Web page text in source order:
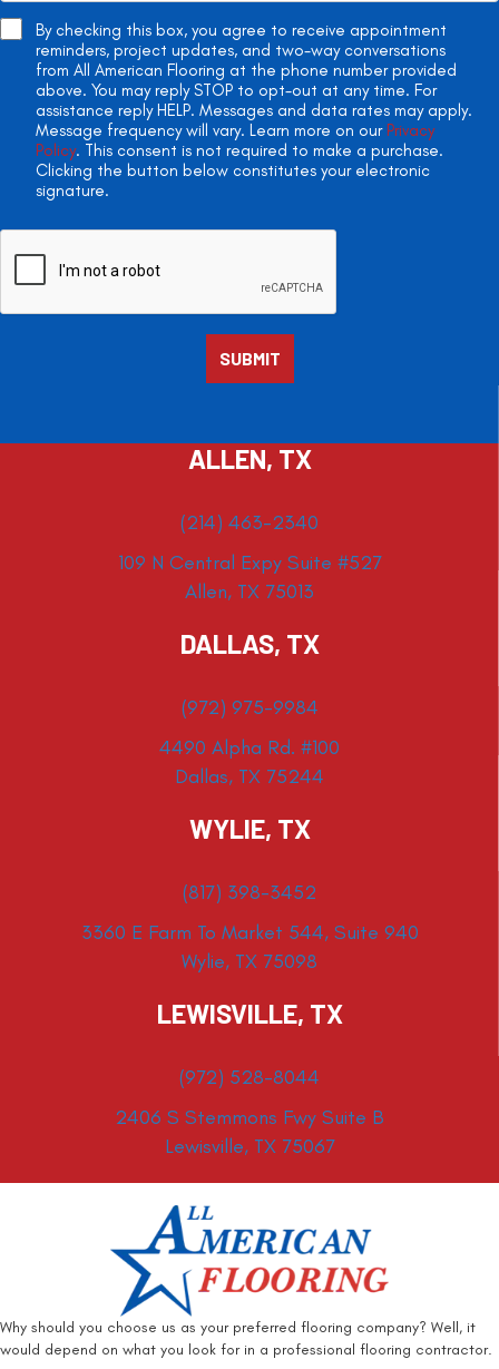
By checking this box, you agree to receive appointment
reminders, project updates, and two-way conversations
from All American Flooring at the phone number provided
above. You may reply STOP to opt-out at any time. For
assistance reply HELP. Messages and data rates may apply.
Message frequency will vary. Learn more on our Privacy
Policy. This consent is not required to make a purchase.
Clicking the button below constitutes your electronic
signature.
ALLEN, TX
(214) 463-2340
109 N Central Expy Suite #527
Allen, TX 75013
DALLAS, TX
(972) 975-9984
4490 Alpha Rd. #100
Dallas, TX 75244
WYLIE, TX
(817) 398-3452
3360 E Farm To Market 544, Suite 940
Wylie, TX 75098
LEWISVILLE, TX
(972) 528-8044
2406 S Stemmons Fwy Suite B
Lewisville, TX 75067
Why should you choose us as your preferred flooring company? Well, it
would depend on what you look for in a professional flooring contractor.